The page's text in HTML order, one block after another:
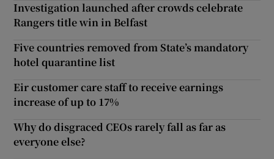
Investigation launched after crowds celebrate
Rangers title win in Belfast
Five countries removed from State’s mandatory
hotel quarantine list
Eir customer care staff to receive earnings
increase of up to 17%
Why do disgraced CEOs rarely fall as far as
everyone else?